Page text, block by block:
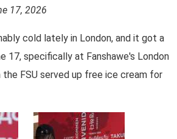
17, 2026
cold lately in London, and it got a
17, specifically at Fanshawe's London
the FSU served up free ice cream for